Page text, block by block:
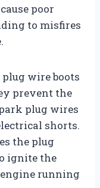
poor
to misfires
wire boots
prevent the
plug wires
shorts.
the plug
ignite the
running